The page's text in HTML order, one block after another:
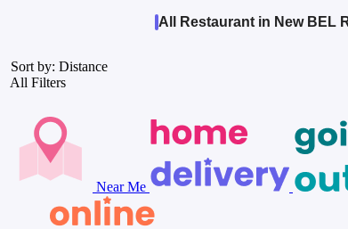
All Restaurant in New BEL
Sort by: Distance
All Filters
Near Me